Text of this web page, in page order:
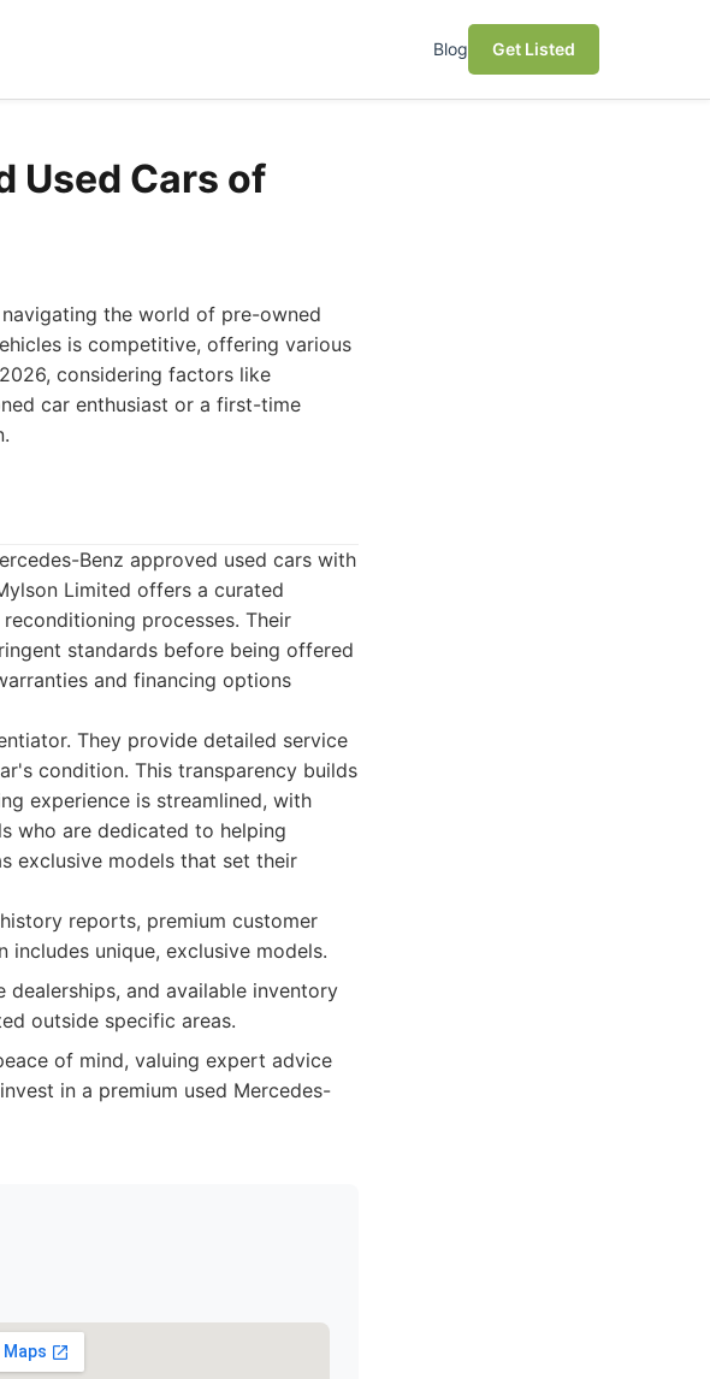
Blog Get Listed
Used Cars of
the world of pre-owned
is competitive, offering various
considering factors like
car enthusiast or a first-time
Benz approved used cars with
Limited offers a curated
processes. Their
standards before being offered
and financing options
They provide detailed service
condition. This transparency builds
experience is streamlined, with
who are dedicated to helping
exclusive models that set their
reports, premium customer
unique, exclusive models.
and available inventory
outside specific areas.
of mind, valuing expert advice
in a premium used Mercedes-